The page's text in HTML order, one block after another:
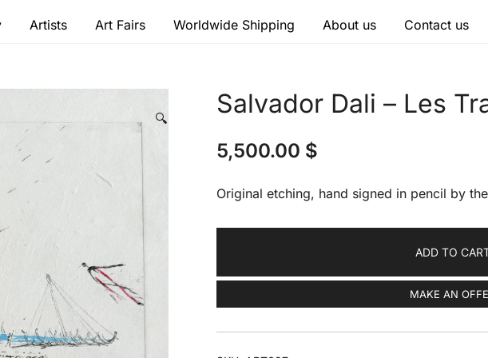
masters
Artists Art Fairs Worldwide Shipping About us Contact us
🔍 Salvador Dali – Les
5,500.00 $
Original etching, hand signed in pencil by
ADD TO
MAKE AN